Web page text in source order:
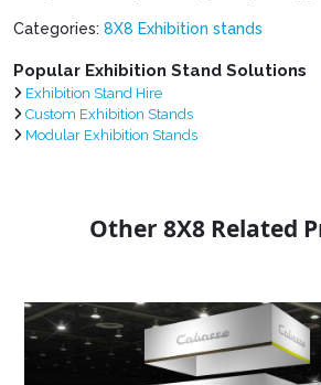
Categories: 8X8 Exhibition stands
Popular Exhibition Stand Solutions
Exhibition Stand Hire
Custom Exhibition Stands
Modular Exhibition Stands
Other 8X8 Related